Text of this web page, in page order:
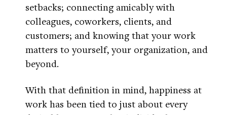
setbacks; connecting amicably with
colleagues, coworkers, clients, and
customers; and knowing that your work
matters to yourself, your organization, and
beyond.
With that definition in mind, happiness at
work has been tied to just about every